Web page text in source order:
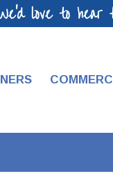
love to hear